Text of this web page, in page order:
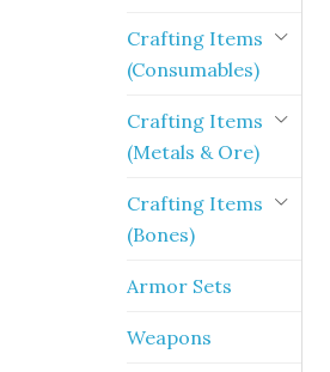
Crafting Items
(Consumables)
Crafting Items
(Metals & Ore)
Crafting Items
(Bones)
Armor Sets
Weapons